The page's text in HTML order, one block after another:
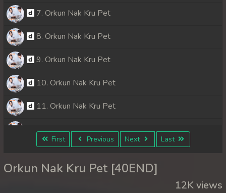
7. Orkun Nak Kru Pet
8. Orkun Nak Kru Pet
9. Orkun Nak Kru Pet
10. Orkun Nak Kru Pet
11. Orkun Nak Kru Pet
12. Orkun Nak Kru Pet
14. Orkun Nak Kru Pet
First Previous Next Last
Orkun Nak Kru Pet [40END]
12K views